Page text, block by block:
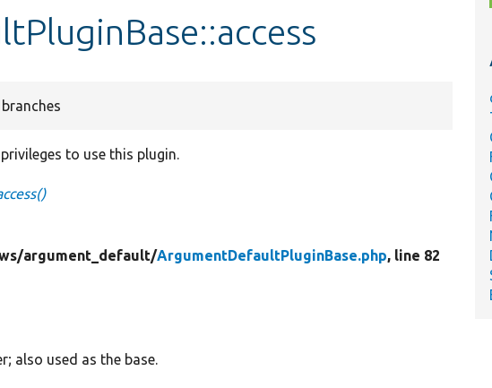
to use this plugin.
argument_default/ArgumentDefaultPluginBase.php, line 82
also used as the base.